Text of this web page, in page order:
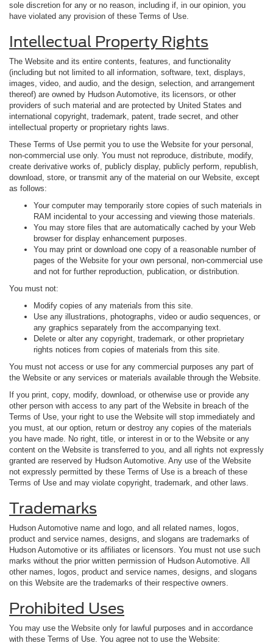
sole discretion for any or no reason, including if, in our opinion, you
have violated any provision of these Terms of Use.
Intellectual Property Rights
The Website and its entire contents, features, and functionality
(including but not limited to all information, software, text, displays,
images, video, and audio, and the design, selection, and arrangement
thereof) are owned by Hudson Automotive, its licensors, or other
providers of such material and are protected by United States and
international copyright, trademark, patent, trade secret, and other
intellectual property or proprietary rights laws.
These Terms of Use permit you to use the Website for your personal,
non-commercial use only. You must not reproduce, distribute, modify,
create derivative works of, publicly display, publicly perform, republish,
download, store, or transmit any of the material on our Website, except
as follows:
Your computer may temporarily store copies of such materials in
RAM incidental to your accessing and viewing those materials.
You may store files that are automatically cached by your Web
browser for display enhancement purposes.
You may print or download one copy of a reasonable number of
pages of the Website for your own personal, non-commercial use
and not for further reproduction, publication, or distribution.
You must not:
Modify copies of any materials from this site.
Use any illustrations, photographs, video or audio sequences, or
any graphics separately from the accompanying text.
Delete or alter any copyright, trademark, or other proprietary
rights notices from copies of materials from this site.
You must not access or use for any commercial purposes any part of
the Website or any services or materials available through the Website.
If you print, copy, modify, download, or otherwise use or provide any
other person with access to any part of the Website in breach of the
Terms of Use, your right to use the Website will stop immediately and
you must, at our option, return or destroy any copies of the materials
you have made. No right, title, or interest in or to the Website or any
content on the Website is transferred to you, and all rights not expressly
granted are reserved by Hudson Automotive. Any use of the Website
not expressly permitted by these Terms of Use is a breach of these
Terms of Use and may violate copyright, trademark, and other laws.
Trademarks
Hudson Automotive name and logo, and all related names, logos,
product and service names, designs, and slogans are trademarks of
Hudson Automotive or its affiliates or licensors. You must not use such
marks without the prior written permission of Hudson Automotive. All
other names, logos, product and service names, designs, and slogans
on this Website are the trademarks of their respective owners.
Prohibited Uses
You may use the Website only for lawful purposes and in accordance
with these Terms of Use. You agree not to use the Website: